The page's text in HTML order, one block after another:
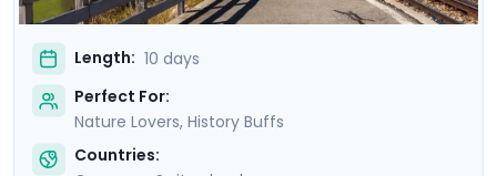
Length: 10 days
Perfect For:
Nature Lovers, History Buffs
Countries: